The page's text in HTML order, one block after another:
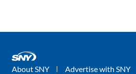
About SNY Advertise with SNY